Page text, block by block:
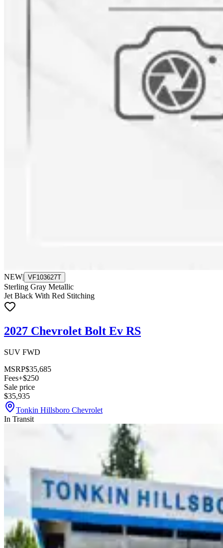
NEW| VF103627T
Sterling Gray Metallic
Jet Black With Red Stitching
2027 Chevrolet Bolt Ev RS
SUV FWD
MSRP$35,685
Fees+$250
Sale price
$35,935
Tonkin Hillsboro Chevrolet
In Transit